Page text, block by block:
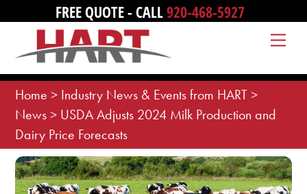
content
FREE QUOTE - CALL920-468-5927
Home > Industry News & Events from HART>
News> USDA Adjusts 2024 Milk Production and
Dairy Price Forecasts